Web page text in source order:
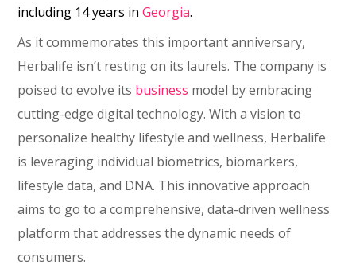
including 14 years inGeorgia.
As it commemorates this important anniversary,
Herbalife isn’t resting on its laurels. The company is
poised to evolve its business model by embracing
cutting-edge digital technology. With a vision to
personalize healthy lifestyle and wellness, Herbalife
is leveraging individual biometrics, biomarkers,
lifestyle data, and DNA. This innovative approach
aims to go to a comprehensive, data-driven wellness
platform that addresses the dynamic needs of
consumers.